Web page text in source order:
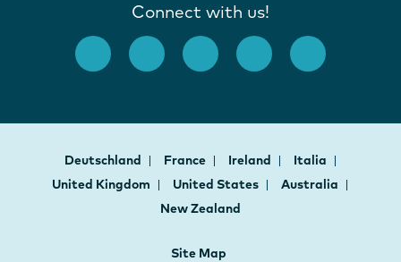
Connect with us!
Deutschland France Ireland
Italia
United Kingdom
United States
Australia
New Zealand
Site Map